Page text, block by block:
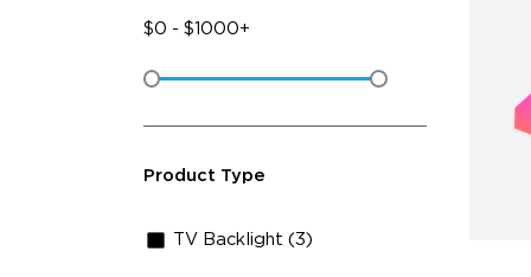
$0 - $1000+
Product Type
TV Backlight (3)